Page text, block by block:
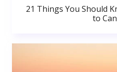
21 Things You Should
to